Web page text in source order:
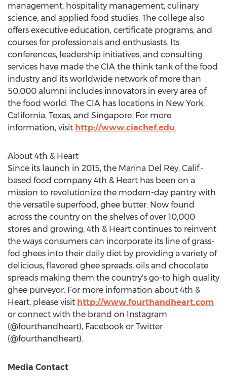
management, hospitality management, culinary
science, and applied food studies. The college also
offers executive education, certificate programs, and
courses for professionals and enthusiasts. Its
conferences, leadership initiatives, and consulting
services have made the CIA the think tank of the food
industry and its worldwide network of more than
50,000 alumni includes innovators in every area of
the food world. The CIA has locations in New York,
California, Texas, and Singapore. For more
information, visit http://www.ciachef.edu.
About 4th & Heart
Since its launch in 2015, the Marina Del Rey, Calif.-
based food company 4th & Heart has been on a
mission to revolutionize the modern-day pantry with
the versatile superfood, ghee butter. Now found
across the country on the shelves of over 10,000
stores and growing, 4th & Heart continues to reinvent
the ways consumers can incorporate its line of grass-
fed ghees into their daily diet by providing a variety of
delicious, flavored ghee spreads, oils and chocolate
spreads making them the country's go-to high quality
ghee purveyor. For more information about 4th &
Heart, please visit http://www.fourthandheart.com
or connect with the brand on Instagram
(@fourthandheart), Facebook or Twitter
(@fourthandheart).
Media Contact